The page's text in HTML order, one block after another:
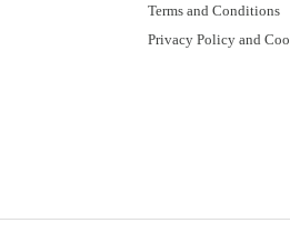
Terms and Conditions
Privacy Policy and